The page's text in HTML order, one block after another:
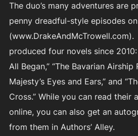
The duo’s many adventures are
penny dreadful-style episodes
produced four novels since
All Began,” “The Bavarian Airship
Majesty’s Eyes and Ears,” and
Cross.” While you can read their
online, you can also get an
from them in Authors’ Alley.